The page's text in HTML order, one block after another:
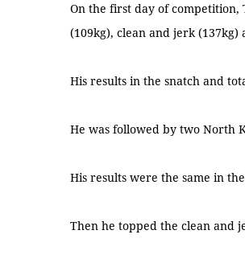
On the first day of
(109kg), clean and jerk (137kg)
His results in the snatch and
He was followed by two North
His results were the same in
Then he topped the clean and